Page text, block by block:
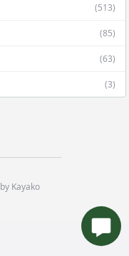
(513)
(85)
(63)
(3)
by Kayako